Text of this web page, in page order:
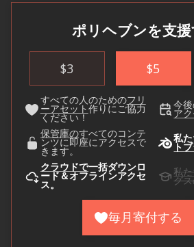
ポリヘブンを支援
$3 $5
すべての人のためのフリ
ーアセット作りにご協力
ください！
今
ア
保管庫のすべてのコンテ
ンツに即座にアクセスで
きます。
私
ト
クラウドで一括ダウンロ
ード＆オフラインアクセ
ス。
私
グ
毎月寄付する